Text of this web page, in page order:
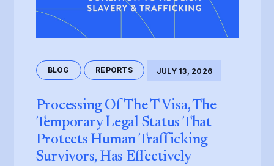
BLOG REPORTS JULY 13, 2026
Processing Of The T Visa, The
Temporary Legal Status That
Protects Human Trafficking
Survivors, Has Effectively